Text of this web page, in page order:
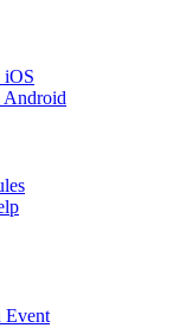
iOS
Event